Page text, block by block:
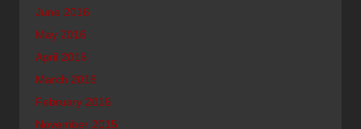
June 2016
May 2016
April 2016
March 2016
February 2016
November 2015